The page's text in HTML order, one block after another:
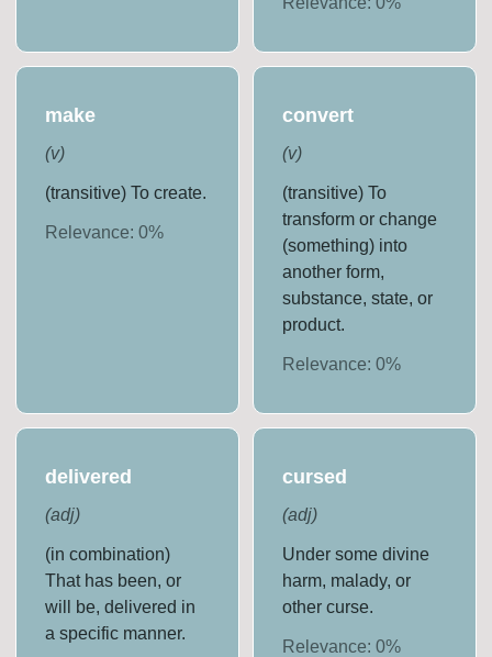
make
(v)
(transitive) To create.
Relevance:0%
convert
(v)
(transitive) To
transform or change
(something) into
another form,
substance, state, or
product.
Relevance: 0%
delivered
(adj)
(in combination)
That has been, or
will be, delivered in
a specific manner.
cursed
(adj)
Under some divine
harm, malady, or
other curse.
Relevance: 0%